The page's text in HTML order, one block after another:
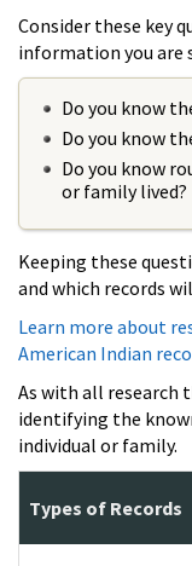
Consider these key
information you are
Do you know
Do you know
Do you know
or family lived?
Keeping these
and which records
Learn more about
American Indian
As with all research
identifying the
individual or family.
Types of Records